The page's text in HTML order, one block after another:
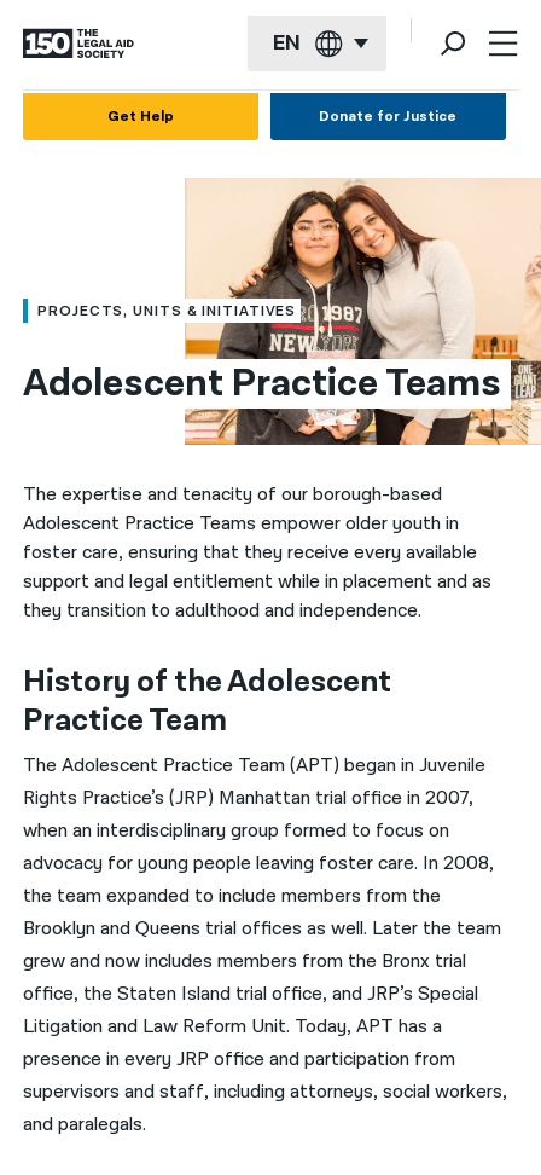
EN
العربية
简体中文
हिन्दी
한국어
नेपाली
ਪੰਜਾਬੀ
Русский
اردو
Get Help Donate for Justice
PROJECTS, UNITS & INITIATIVES
Adolescent Practice Teams
The expertise and tenacity of our borough-based
Adolescent Practice Teams empower older youth in
foster care, ensuring that they receive every available
support and legal entitlement while in placement and as
they transition to adulthood and independence.
History of the Adolescent
Practice Team
The Adolescent Practice Team (APT) began in Juvenile
Rights Practice’s (JRP) Manhattan trial office in 2007,
when an interdisciplinary group formed to focus on
advocacy for young people leaving foster care. In 2008,
the team expanded to include members from the
Brooklyn and Queens trial offices as well. Later the team
grew and now includes members from the Bronx trial
office, the Staten Island trial office, and JRP’s Special
Litigation and Law Reform Unit. Today, APT has a
presence in every JRP office and participation from
supervisors and staff, including attorneys, social workers,
and paralegals.